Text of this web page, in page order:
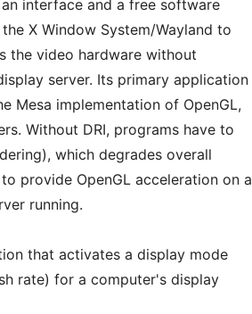
interface and a free software
X Window System/Wayland to
the video hardware without
server. Its primary application
Mesa implementation of OpenGL,
Without DRI, programs have to
which degrades overall
provide OpenGL acceleration on a
running.
that activates a display mode
rate) for a computer's display